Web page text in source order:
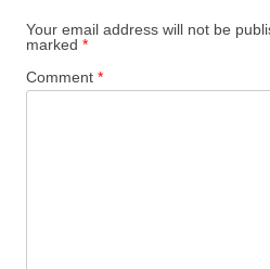
Your email address will not be
marked *
Comment *